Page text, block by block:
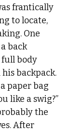
frantically
to locate,
One
back
full body
backpack.
paper bag
like a swig?”
the
After